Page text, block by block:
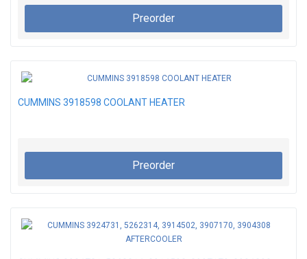
Preorder
CUMMINS 3918598 COOLANT HEATER
Preorder